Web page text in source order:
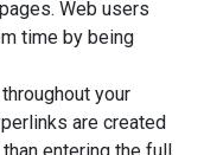
Web users
time by being
your
are created
entering the full